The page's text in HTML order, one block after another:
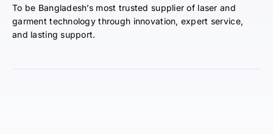
To be Bangladesh’s most trusted supplier of laser and
garment technology through innovation, expert service,
and lasting support.